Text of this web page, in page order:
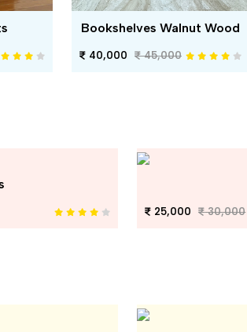
Bookshelves Walnut Wood
40,000 45,000
25,000 30,000